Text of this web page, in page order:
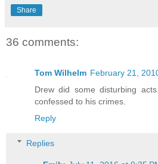
Share
36 comments:
Tom Wilhelm February 21,
Drew did some disturbing
confessed to his crimes.
Reply
Replies